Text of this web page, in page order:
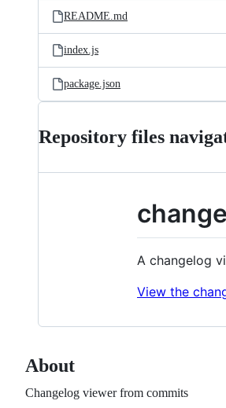
README.md
index.js
package.json
Repository files
A changelog
View the
About
Changelog viewer from commits